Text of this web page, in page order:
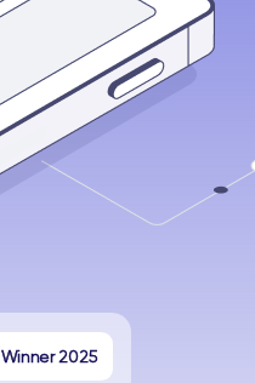
Winner 2025